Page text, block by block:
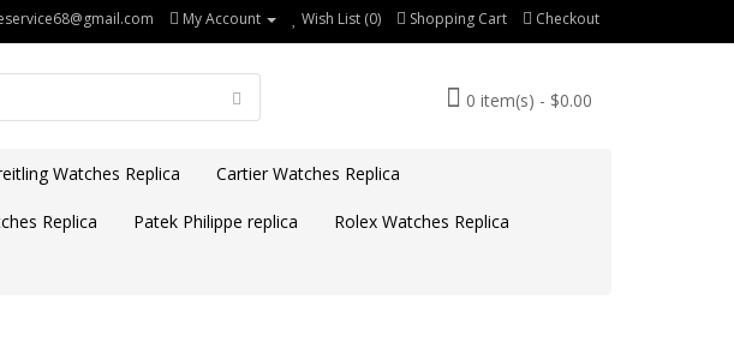
My Account Wish List (0) Shopping Cart Checkout
0 item(s) - $0.00
Watches Replica Cartier Watches Replica
Replica Patek Philippe replica Rolex Watches Replica